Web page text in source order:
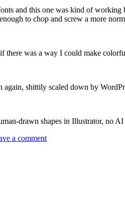
and this one was kind of
to chop and screw a more
there was a way I could make
again, shittily scaled down by
drawn shapes in Illustrator, no
a comment